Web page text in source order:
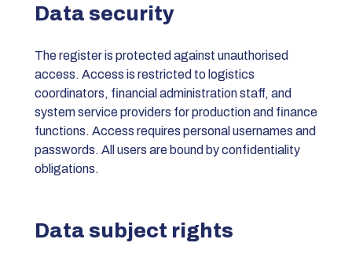
Data security
The register is protected against unauthorised
access. Access is restricted to logistics
coordinators, financial administration staff, and
system service providers for production and finance
functions. Access requires personal usernames and
passwords. All users are bound by confidentiality
obligations.
Data subject rights